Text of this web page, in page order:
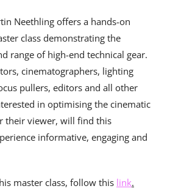
Neethling offers a hands-on
class demonstrating the
range of high-end technical gear.
cinematographers, lighting
pullers, editors and all other
in optimising the cinematic
their viewer, will find this
informative, engaging and
master class, follow this link.